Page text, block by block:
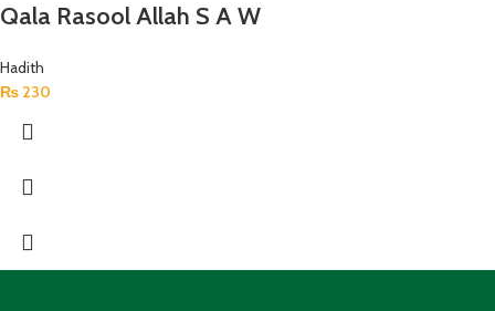
Qala Rasool Allah S A W
Hadith
₨ 230